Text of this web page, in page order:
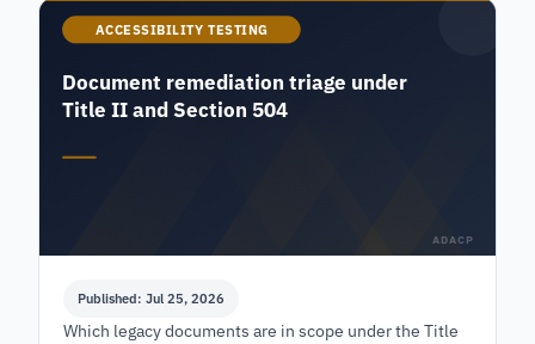
ACCESSIBILITY TESTING
Document remediation triage under
Title II and Section 504
ADACP
Published: Jul 25, 2026
Which legacy documents are in scope under the Title